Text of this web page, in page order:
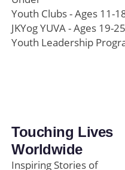
Youth Clubs - Ages 11-
JKYog YUVA - Ages 19-25
Youth Leadership
Touching Lives
Worldwide
Inspiring Stories of